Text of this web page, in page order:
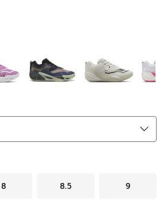
8 8.5 9